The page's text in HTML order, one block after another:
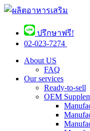
ปรึกษาฟรี!
02-023-7274 ​
About US
FAQ
Our services
Ready-to-sell
OEM